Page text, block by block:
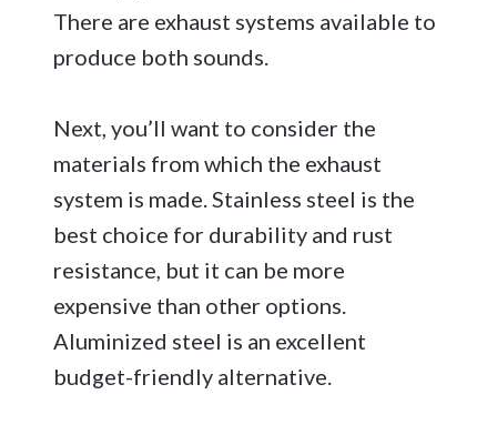
There are exhaust systems available to
produce both sounds.
Next, you’ll want to consider the
materials from which the exhaust
system is made. Stainless steel is the
best choice for durability and rust
resistance, but it can be more
expensive than other options.
Aluminized steel is an excellent
budget-friendly alternative.